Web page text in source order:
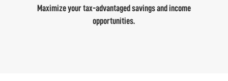
Maximize your tax-advantaged savings and income
opportunities.